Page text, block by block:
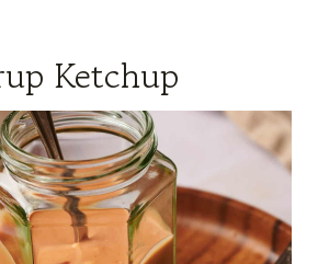
Ketchup